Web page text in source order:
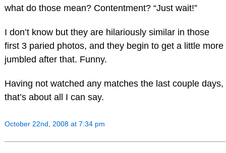
what do those mean? Contentment? “Just wait!”
I don’t know but they are hilariously similar in those
first 3 paried photos, and they begin to get a little more
jumbled after that. Funny.
Having not watched any matches the last couple days,
that’s about all I can say.
October 22nd, 2008 at 7:34 pm